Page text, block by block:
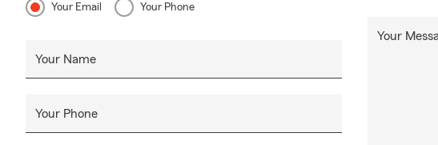
Your Email Your Phone
Your Name
Your Phone
Your